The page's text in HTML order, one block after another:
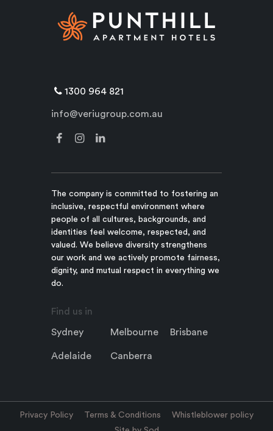
1300 964 821
info@veriugroup.com.au
The company is committed to fostering an
inclusive, respectful environment where
people of all cultures, backgrounds, and
identities feel welcome, respected, and
valued. We believe diversity strengthens
our work and we actively promote fairness,
dignity, and mutual respect in everything we
do.
Find us in
Sydney Melbourne Brisbane
Adelaide Canberra
Privacy Policy Terms & Conditions
Whistleblower policy